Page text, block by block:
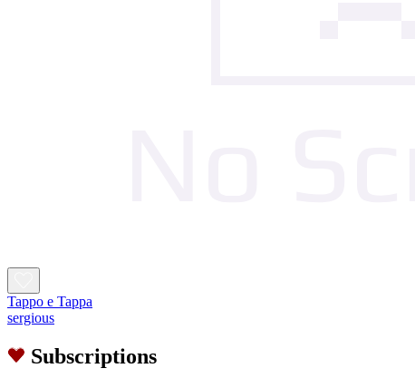
Tappo e Tappa
sergious
Subscriptions